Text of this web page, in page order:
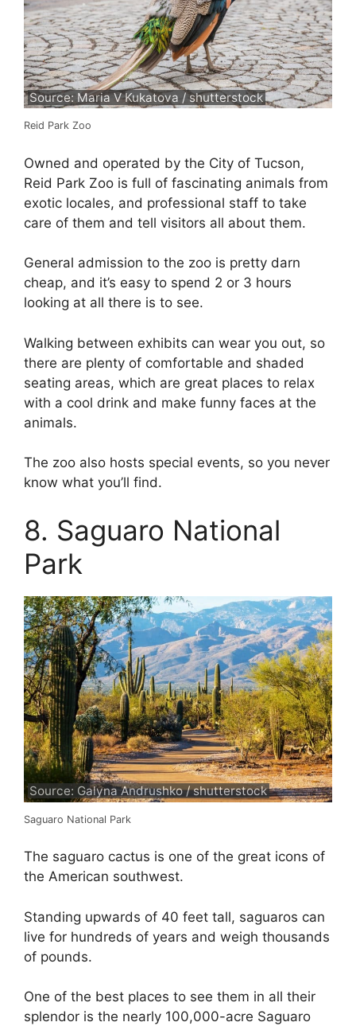
Source: Maria V Kukatova / shutterstock
Reid Park Zoo
Owned and operated by the City of Tucson,
Reid Park Zoo is full of fascinating animals from
exotic locales, and professional staff to take
care of them and tell visitors all about them.
General admission to the zoo is pretty darn
cheap, and it’s easy to spend 2 or 3 hours
looking at all there is to see.
Walking between exhibits can wear you out, so
there are plenty of comfortable and shaded
seating areas, which are great places to relax
with a cool drink and make funny faces at the
animals.
The zoo also hosts special events, so you never
know what you’ll find.
8. Saguaro National
Park
Source: Galyna Andrushko / shutterstock
Saguaro National Park
The saguaro cactus is one of the great icons of
the American southwest.
Standing upwards of 40 feet tall, saguaros can
live for hundreds of years and weigh thousands
of pounds.
One of the best places to see them in all their
splendor is the nearly 100,000-acre Saguaro